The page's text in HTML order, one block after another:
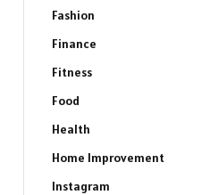
Fashion
Finance
Fitness
Food
Health
Home Improvement
Instagram